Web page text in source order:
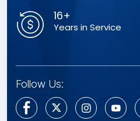
16+
Years in Service
Follow Us: